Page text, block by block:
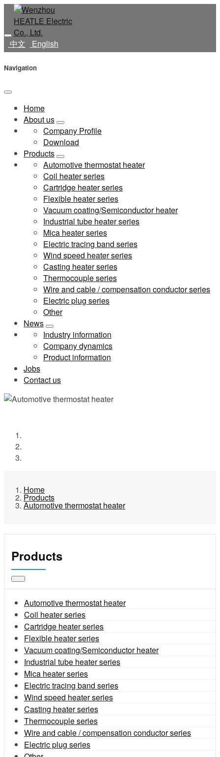
中文 English
Navigation
Home
About us
Company Profile
Download
Products
Automotive thermostat heater
Coil heater series
Cartridge heater series
Flexible heater series
Vacuum coating/Semiconductor heater
Industrial tube heater series
Mica heater series
Electric tracing band series
Wind speed heater series
Casting heater series
Thermocouple series
Wire and cable / compensation conductor series
Electric plug series
Other
News
Industry information
Company dynamics
Product information
Jobs
Contact us
Home
Products
Automotive thermostat heater
Products
Automotive thermostat heater
Coil heater series
Cartridge heater series
Flexible heater series
Vacuum coating/Semiconductor heater
Industrial tube heater series
Mica heater series
Electric tracing band series
Wind speed heater series
Casting heater series
Thermocouple series
Wire and cable / compensation conductor series
Electric plug series